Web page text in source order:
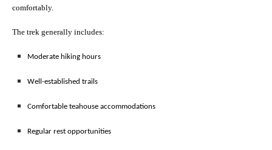
comfortably.
The trek generally includes:
Moderate hiking hours
Well-established trails
Comfortable teahouse accommodations
Regular rest opportunities